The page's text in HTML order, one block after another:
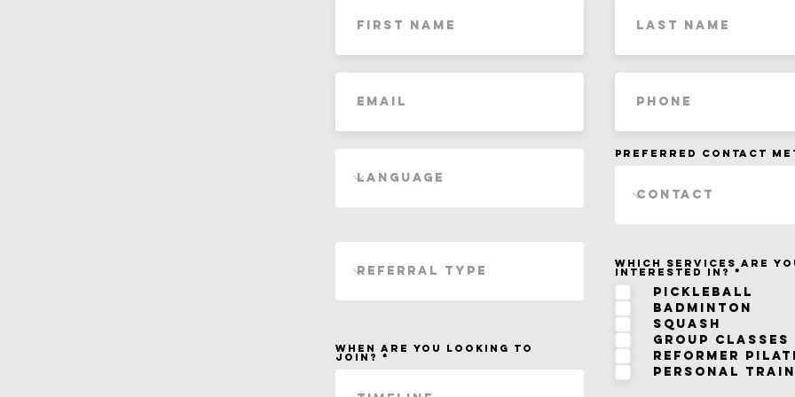
When are you looking to
join?
Preferred Contact
Which services are
interested in? *
q
u
i
r
d
Pickleball
Badminton
Squash
Group Classes
Reformer
Personal